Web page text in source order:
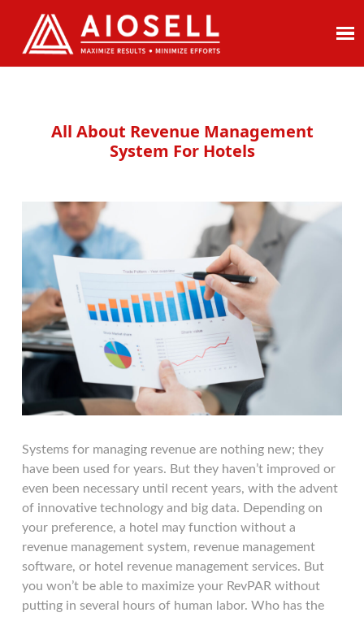
Skip
to
All About Revenue Management
System For Hotels
Systems for managing revenue are nothing new; they
have been used for years. But they haven’t improved or
even been necessary until recent years, with the advent
of innovative technology and big data. Depending on
your preference, a hotel may function without a
revenue management system, revenue management
software, or hotel revenue management services. But
you won’t be able to maximize your RevPAR without
putting in several hours of human labor. Who has the